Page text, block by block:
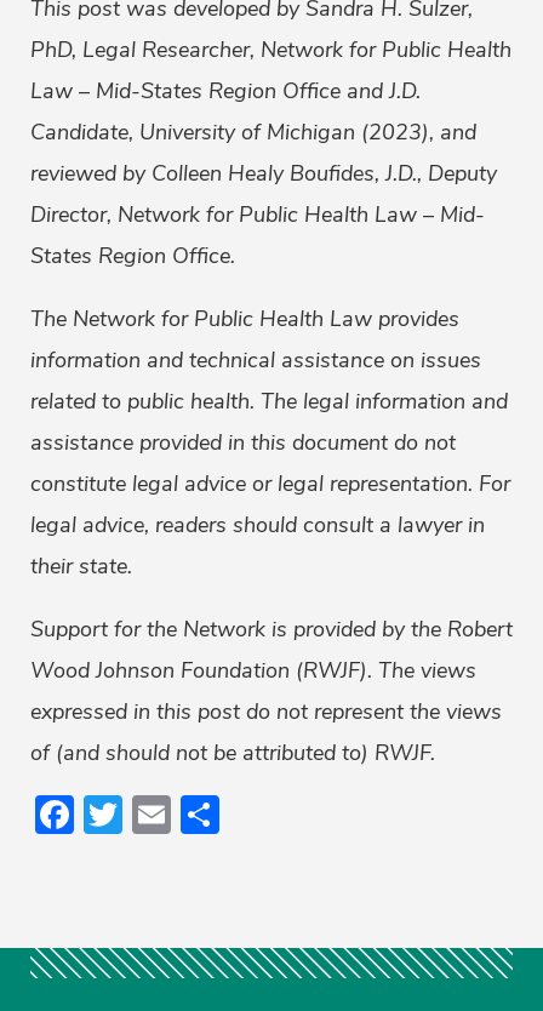
This post was developed by Sandra H. Sulzer,
PhD, Legal Researcher, Network for Public Health
Law – Mid-States Region Office and J.D.
Candidate, University of Michigan (2023), and
reviewed by Colleen Healy Boufides, J.D., Deputy
Director, Network for Public Health Law – Mid-
States Region Office.
The Network for Public Health Law provides
information and technical assistance on issues
related to public health. The legal information and
assistance provided in this document do not
constitute legal advice or legal representation. For
legal advice, readers should consult a lawyer in
their state.
Support for the Network is provided by the Robert
Wood Johnson Foundation (RWJF). The views
expressed in this post do not represent the views
of (and should not be attributed to) RWJF.
Facebook
Twitter
Email